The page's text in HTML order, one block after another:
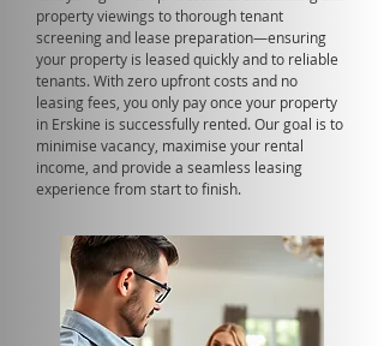
property viewings to thorough tenant
screening and lease preparation—ensuring
your property is leased quickly and to reliable
tenants. With zero upfront costs and no
leasing fees, you only pay once your property
in Erskine is successfully rented. Our goal is to
minimise vacancy, maximise your rental
income, and provide a seamless leasing
experience from start to finish.